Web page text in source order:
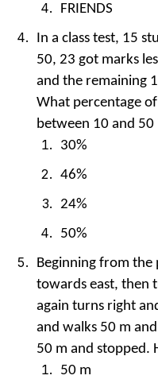
FRIENDS
In a class test, 15
50, 23 got marks
and the remaining
What percentage
between 10 and 50
30%
46%
24%
50%
Beginning from the
towards east, then
again turns right
and walks 50 m
50 m and stopped.
50 m